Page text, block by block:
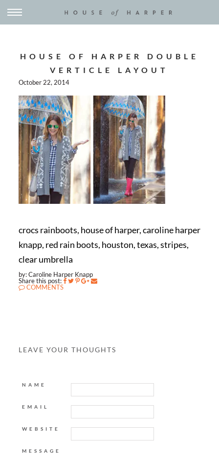
HOUSE OF HARPER DOUBLE
VERTICLE LAYOUT
October 22, 2014
crocs rainboots, house of harper, caroline harper
knapp, red rain boots, houston, texas, stripes,
clear umbrella
by: Caroline Harper Knapp
Share this post:
COMMENTS
LEAVE YOUR THOUGHTS
NAME
EMAIL
WEBSITE
MESSAGE